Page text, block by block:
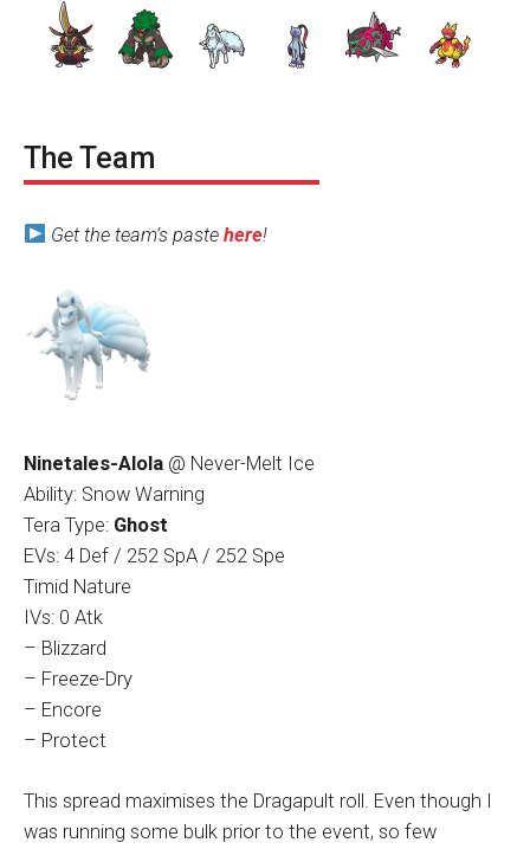
The Team
Get the team’s paste here!
Ninetales-Alola @ Never-Melt Ice
Ability: Snow Warning
Tera Type: Ghost
EVs: 4 Def / 252 SpA / 252 Spe
Timid Nature
IVs: 0 Atk
– Blizzard
– Freeze-Dry
– Encore
– Protect
This spread maximises the Dragapult roll. Even though I
was running some bulk prior to the event, so few